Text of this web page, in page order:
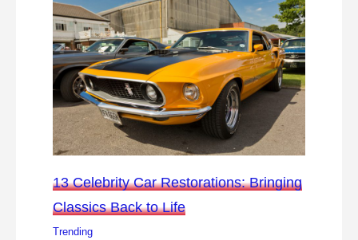
13 Celebrity Car Restorations: Bringing
Classics Back to Life
Trending